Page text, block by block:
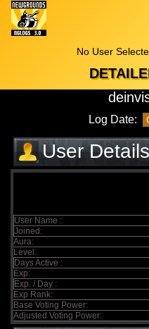
No User
Log Date:
User
elapsed)
User Name :
Joined:
Aura:
Level:
Days Active :
Exp:
Exp. / Day :
Exp Rank:
Base Voting Power:
Adjusted Voting Power: